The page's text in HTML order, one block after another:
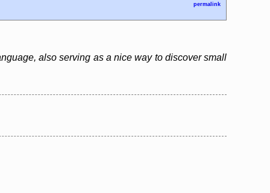
permalink
also serving as a nice way to discover small